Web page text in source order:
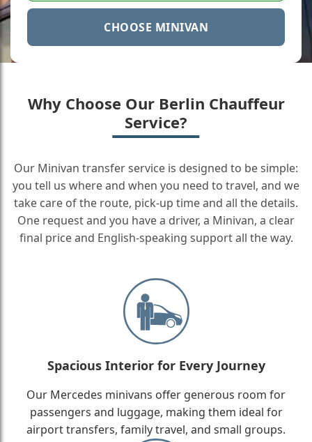
CHOOSE MINIVAN
Why Choose Our Berlin Chauffeur
Service?
Our Minivan transfer service is designed to be simple:
you tell us where and when you need to travel, and we
take care of the route, pick-up time and all the details.
One request and you have a driver, a Minivan, a clear
final price and English-speaking support all the way.
Spacious Interior for Every Journey
Our Mercedes minivans offer generous room for
passengers and luggage, making them ideal for
airport transfers, family travel, and small groups.